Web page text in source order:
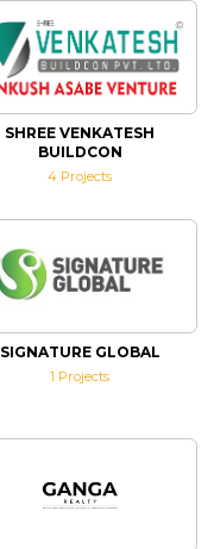
SHREE VENKATESH
BUILDCON
4 Projects
SIGNATURE GLOBAL
1 Projects